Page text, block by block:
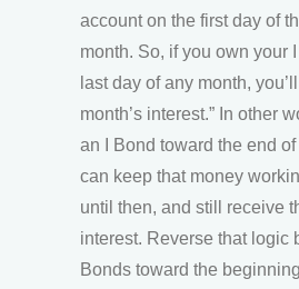
account on the first day of
month. So, if you own your
last day of any month,
month’s interest.” In other
an I Bond toward the end
can keep that money
until then, and still receive
interest. Reverse that logic
Bonds toward the